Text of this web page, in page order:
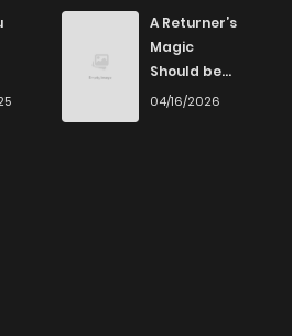
A Returner’s
Magic
Should be
Special
04/16/2026